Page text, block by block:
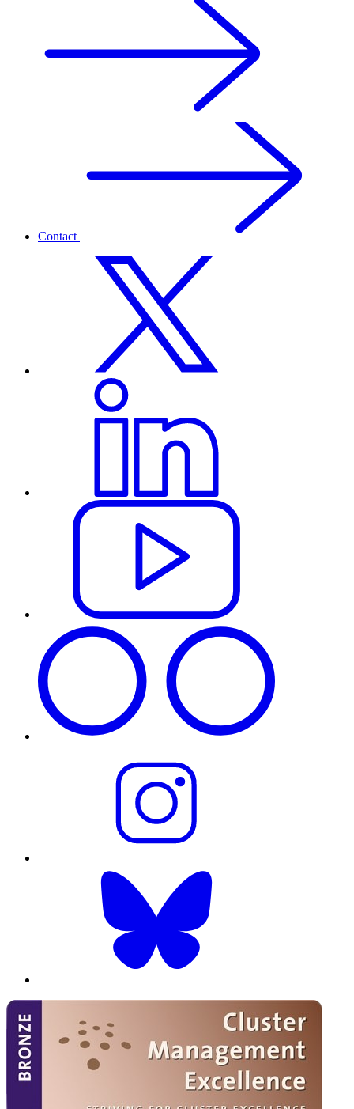
Contact